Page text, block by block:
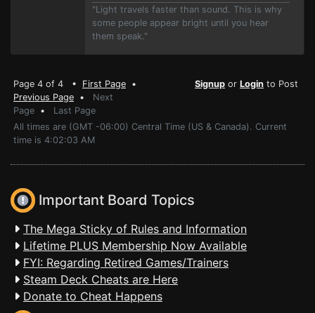
"Light travels faster than sound. This is why
some people appear bright until you hear
them speak."
Page 4 of 4 • First Page •
Previous Page • Next
Page • Last Page
Signup or Login to Post
All times are (GMT -06:00) Central Time (US & Canada). Current
time is 4:02:03 AM
Important Board Topics
The Mega Sticky of Rules and Information
Lifetime PLUS Membership Now Available
FYI: Regarding Retired Games/Trainers
Steam Deck Cheats are Here
Donate to Cheat Happens